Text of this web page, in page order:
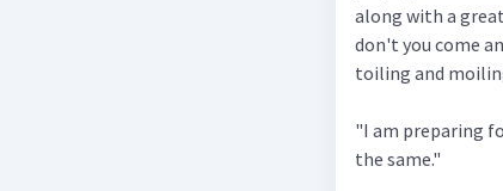
along with a
don't you come
toiling and
"I am preparing
the same."